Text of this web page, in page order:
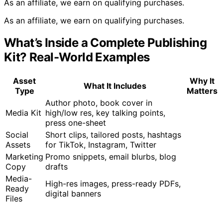
As an affiliate, we earn on qualifying purchases.
As an affiliate, we earn on qualifying purchases.
What’s Inside a Complete Publishing
Kit? Real-World Examples
Asset
Type
What It Includes
Why It
Matters
Media Kit
Author photo, book cover in
high/low res, key talking points,
press one-sheet
Social
Assets
Short clips, tailored posts, hashtags
for TikTok, Instagram, Twitter
Marketing
Copy
Promo snippets, email blurbs, blog
drafts
Media-
Ready
Files
High-res images, press-ready PDFs,
digital banners